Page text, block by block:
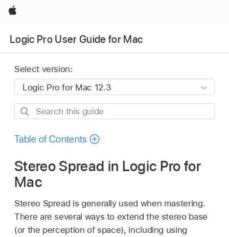
Apple
Logic Pro User Guide for Mac
Select version:
Search
guide
Table of Contents
Stereo Spread in Logic Pro for
Mac
Stereo Spread is generally used when mastering.
There are several ways to extend the stereo base
(or the perception of space), including using